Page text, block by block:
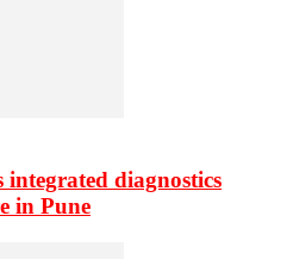
integrated diagnostics
in Pune